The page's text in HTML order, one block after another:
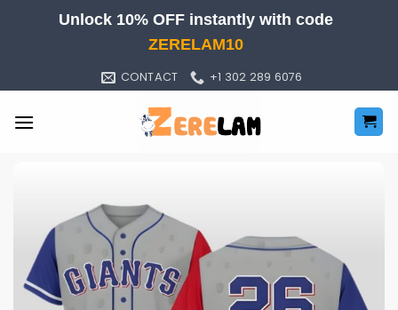
Unlock 10% OFF instantly with code
ZERELAM10
CONTACT +1 302 289 6076